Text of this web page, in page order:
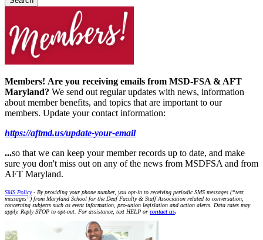
Members! Are you receiving emails from MSD-FSA & AFT
Maryland? We send out regular updates with news, information
about member benefits, and topics that are important to our
members. Update your contact information:
https://aftmd.us/update-your-email
...so that we can keep your member records up to date, and make
sure you don't miss out on any of the news from MSDFSA and from
AFT Maryland.
SMS Policy- By providing your phone number, you opt-in to receiving periodic SMS messages (“text
messages”) from Maryland School for the Deaf Faculty & Staff Association related to conversation,
concerning subjects such as event information, pro-union legislation and action alerts. Data rates may
apply. Reply STOP to opt-out. For assistance, text HELP or contact us.